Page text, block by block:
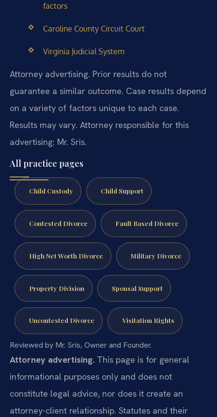
factors
Caroline County Circuit Court
Virginia Judicial System
Attorney advertising. Prior results do not
guarantee a similar outcome. Case results depend
on a variety of factors unique to each case.
Results may vary. Attorney responsible for this
advertising: Mr. Sris.
All practice pages
Child Custody Child Support
Contested Divorce Fault Based Divorce
High Net Worth Divorce Military Divorce
Property Division Spousal Support
Uncontested Divorce Visitation Rights
Reviewed by Mr. Sris, Owner and Founder.
Attorney advertising. This page is for general
informational purposes only and does not
constitute legal advice, nor does it create an
attorney-client relationship. Statutes and their